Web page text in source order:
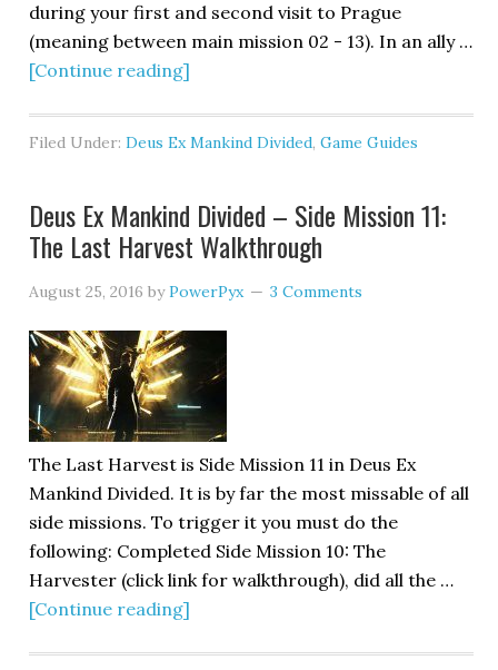
during your first and second visit to Prague
(meaning between main mission 02 - 13). In an ally …
[Continue reading]
Filed Under:Deus Ex Mankind Divided,Game Guides
Deus Ex Mankind Divided – Side Mission 11:
The Last Harvest Walkthrough
August 25, 2016 byPowerPyx 3 Comments
The Last Harvest is Side Mission 11 in Deus Ex
Mankind Divided. It is by far the most missable of all
side missions. To trigger it you must do the
following: Completed Side Mission 10: The
Harvester (click link for walkthrough), did all the …
[Continue reading]